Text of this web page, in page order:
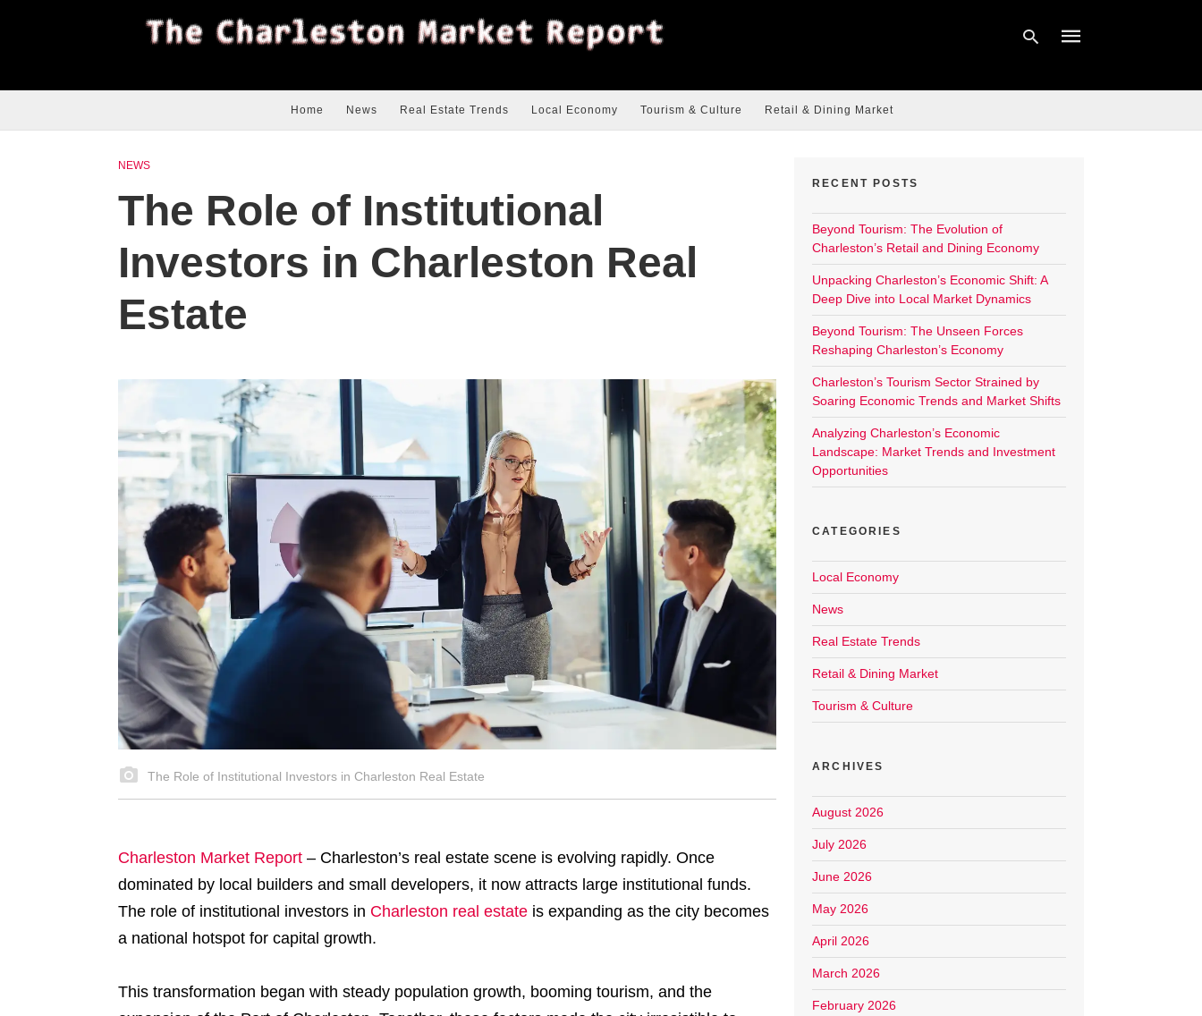
Home News Real Estate Trends Local Economy Tourism & Culture Retail & Dining Market
NEWS
The Role of Institutional
Investors in Charleston Real
Estate
The Role of Institutional Investors in Charleston Real Estate
Charleston Market Report – Charleston’s real estate scene is evolving rapidly. Once
dominated by local builders and small developers, it now attracts large institutional funds.
The role of institutional investors in Charleston real estate is expanding as the city becomes
a national hotspot for capital growth.
This transformation began with steady population growth, booming tourism, and the
RECENT POSTS
Beyond Tourism: The Evolution of
Charleston’s Retail and Dining Economy
Unpacking Charleston’s Economic Shift: A
Deep Dive into Local Market Dynamics
Beyond Tourism: The Unseen Forces
Reshaping Charleston’s Economy
Charleston’s Tourism Sector Strained by
Soaring Economic Trends and Market Shifts
Analyzing Charleston’s Economic
Landscape: Market Trends and Investment
Opportunities
CATEGORIES
Local Economy
News
Real Estate Trends
Retail & Dining Market
Tourism & Culture
ARCHIVES
August 2026
July 2026
June 2026
May 2026
April 2026
March 2026
February 2026